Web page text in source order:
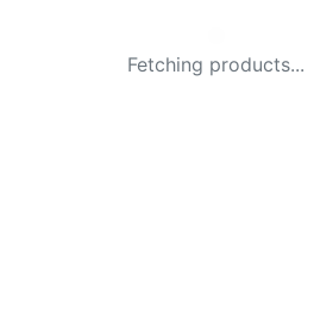
Fetching products...